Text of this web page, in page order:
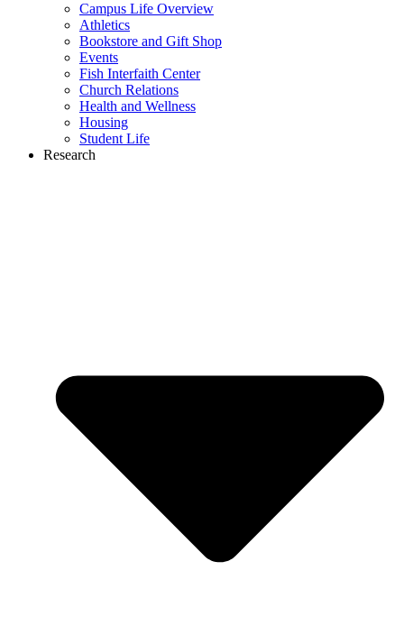
Campus Life Overview
Athletics
Bookstore and Gift Shop
Events
Fish Interfaith Center
Church Relations
Health and Wellness
Housing
Student Life
Research